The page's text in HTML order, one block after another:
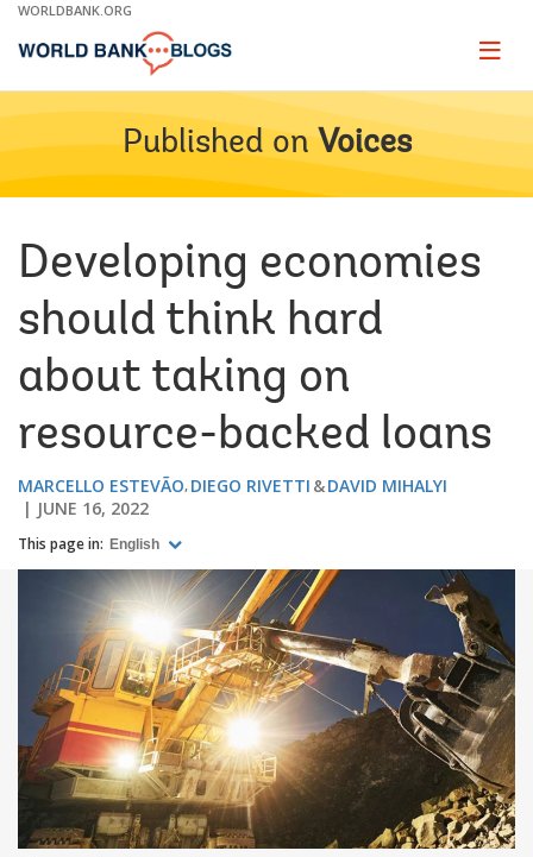
Skip
Main
WORLDBANK.ORG
Page
Published on Voices
Developing economies
should think hard
about taking on
resource-backed loans
MARCELLO ESTEVÃO DIEGO RIVETTI
DAVID MIHALYI
JUNE 16, 2022
This page in: English